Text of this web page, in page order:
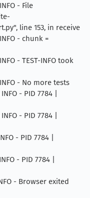
- File
line 153, in receive
INFO - chunk =
- TEST-INFO took
INFO - No more tests
- PID 7784 |
- PID 7784 |
- PID 7784 |
- PID 7784 |
- Browser exited